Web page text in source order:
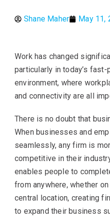
Shane Maher May 11,
Work has changed
particularly in today’s
environment, where
and connectivity are all
There is no doubt that
When businesses and
seamlessly, any firm is
competitive in their
enables people to
from anywhere, whether
central location, creating
to expand their business